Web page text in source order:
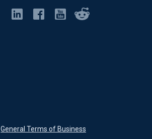
General Terms of Business